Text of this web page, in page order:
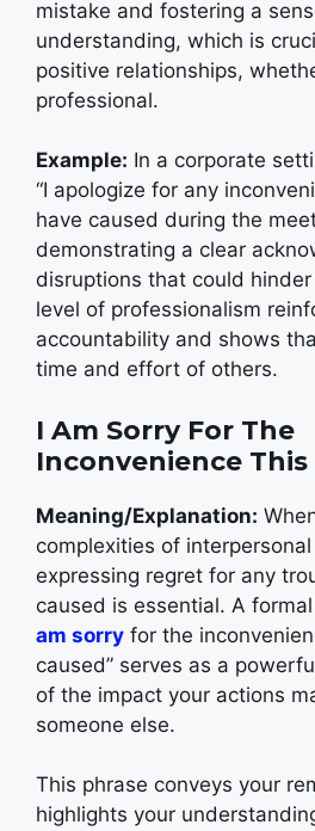
mistake and fostering a
understanding, which is
positive relationships,
professional.
Example: In a corporate
“I apologize for any
have caused during the
demonstrating a clear
disruptions that could
level of professionalism
accountability and shows
time and effort of others.
I Am Sorry For The
Inconvenience This
Meaning/Explanation:
complexities of
expressing regret for any
caused is essential. A
am sorry for the
caused” serves as a
of the impact your actions
someone else.
This phrase conveys your
highlights your